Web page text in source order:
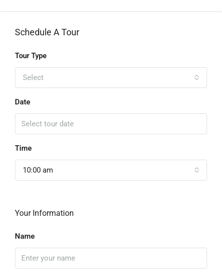
Schedule A Tour
Tour Type
Select
Date
Time
10:00 am
Your Information
Name